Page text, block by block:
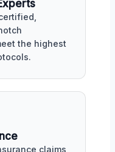
the highest
claims